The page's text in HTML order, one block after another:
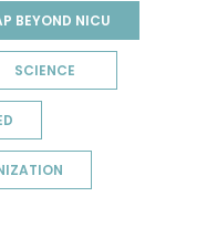
BEYOND NICU
SCIENCE